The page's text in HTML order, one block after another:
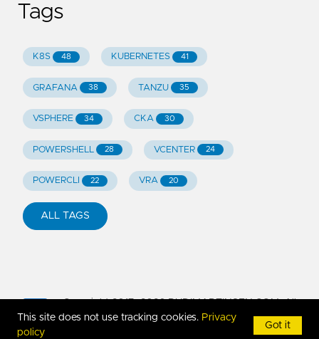
Tags
K8S 48 KUBERNETES 41
GRAFANA 38 TANZU 35
VSPHERE 34 CKA 30
POWERSHELL 28 VCENTER 24
POWERCLI 22 VRA 20
ALL TAGS
Rights Reserved
This site does not use tracking cookies. Privacy
policy
Got it